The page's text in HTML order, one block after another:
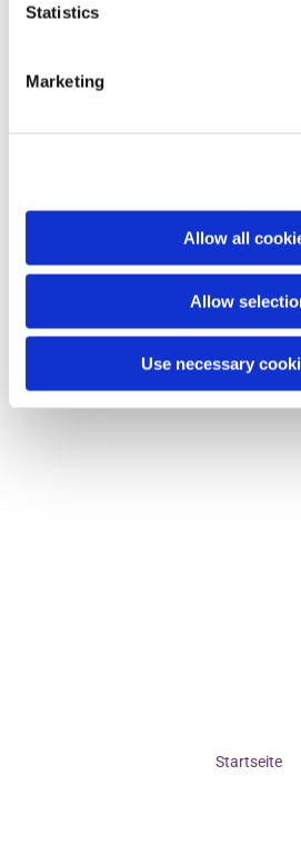
Statistics
Marketing
Allow all
Allow
Use necessary
Dies könnte Sie
Startseite